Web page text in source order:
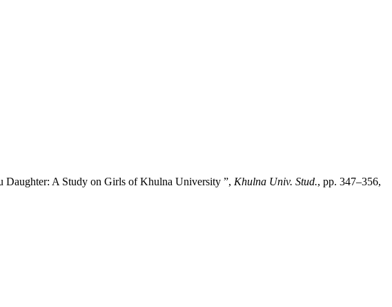
Daughter: A Study on Girls of Khulna University ”, Khulna Univ. Stud., pp. 347–356,